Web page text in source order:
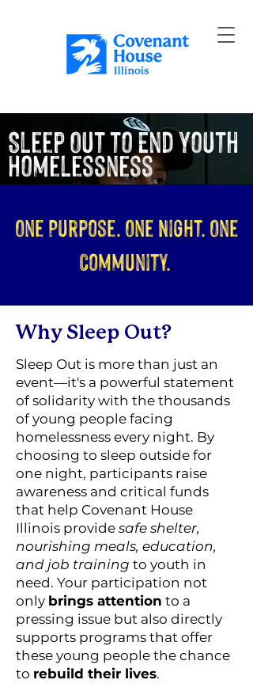
Sleep Out to End Youth
Homelessness
One Purpose. One Night. One
Community.
Why Sleep Out?
Sleep Out is more than just an
event—it's a powerful statement
of solidarity with the thousands
of young people facing
homelessness every night. By
choosing to sleep outside for
one night, participants raise
awareness and critical funds
that help Covenant House
Illinois provide safe shelter,
nourishing meals, education,
and job training to youth in
need. Your participation not
only brings attention to a
pressing issue but also directly
supports programs that offer
these young people the chance
to rebuild their lives.